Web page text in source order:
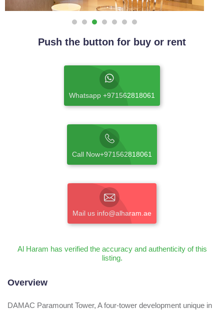
Push the button for buy or rent
Whatsapp +971562818061
Call Now+971562818061
Mail us info@alharam.ae
Al Haram has verified the accuracy and authenticity of this
listing.
Overview
DAMAC Paramount Tower, A four-tower development unique in